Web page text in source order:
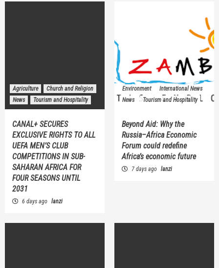
Agriculture
Church and Religion
News
Tourism and Hospitality
CANAL+ SECURES
EXCLUSIVE RIGHTS TO ALL
UEFA MEN’S CLUB
COMPETITIONS IN SUB-
SAHARAN AFRICA FOR
FOUR SEASONS UNTIL
2031
6 days ago lanzi
Environment
International News
News
Tourism and Hospitality
Beyond Aid: Why the
Russia–Africa Economic
Forum could redefine
Africa’s economic future
7 days ago lanzi